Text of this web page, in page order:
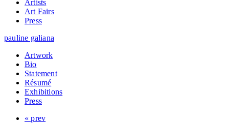
Artists
Art Fairs
Press
pauline galiana
Artwork
Bio
Statement
Résumé
Exhibitions
Press
« prev